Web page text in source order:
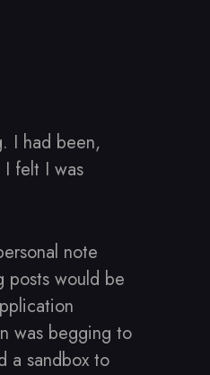
I had been,
felt I was
note
posts would be
was begging to
a sandbox to